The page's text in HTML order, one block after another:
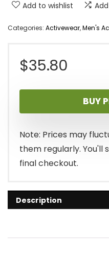
Add to wishlist
Categories: Activewear,Men's
$35.80
BUY
Note: Prices may
them regularly. You'll
final checkout.
Description